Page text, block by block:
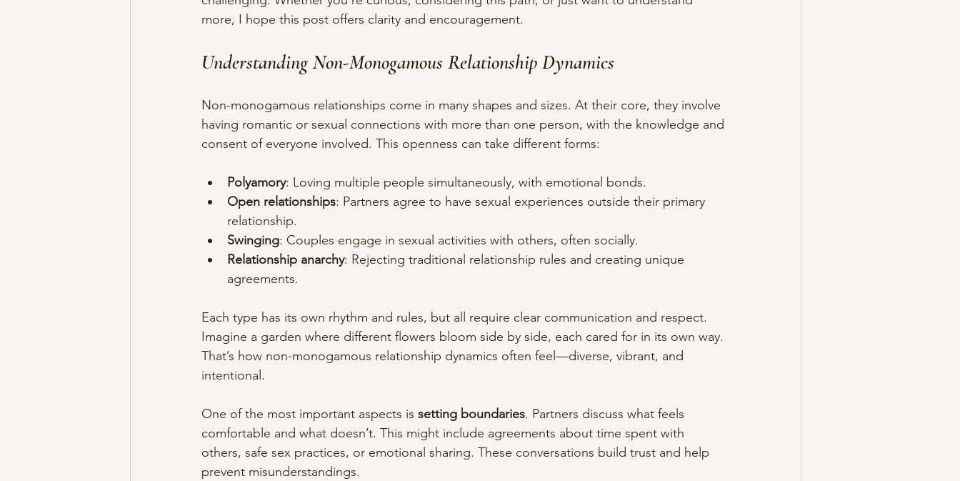
more, I hope this post offers clarity and encouragement.
Understanding Non-Monogamous Relationship Dynamics
Non-monogamous relationships come in many shapes and sizes. At their core, they involve
having romantic or sexual connections with more than one person, with the knowledge and
consent of everyone involved. This openness can take different forms:
Polyamory: Loving multiple people simultaneously, with emotional bonds.
Open relationships: Partners agree to have sexual experiences outside their primary
relationship.
Swinging: Couples engage in sexual activities with others, often socially.
Relationship anarchy: Rejecting traditional relationship rules and creating unique
agreements.
Each type has its own rhythm and rules, but all require clear communication and respect.
Imagine a garden where different flowers bloom side by side, each cared for in its own way.
That’s how non-monogamous relationship dynamics often feel—diverse, vibrant, and
intentional.
One of the most important aspects is setting boundaries. Partners discuss what feels
comfortable and what doesn’t. This might include agreements about time spent with
others, safe sex practices, or emotional sharing. These conversations build trust and help
prevent misunderstandings.